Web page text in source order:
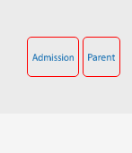
content